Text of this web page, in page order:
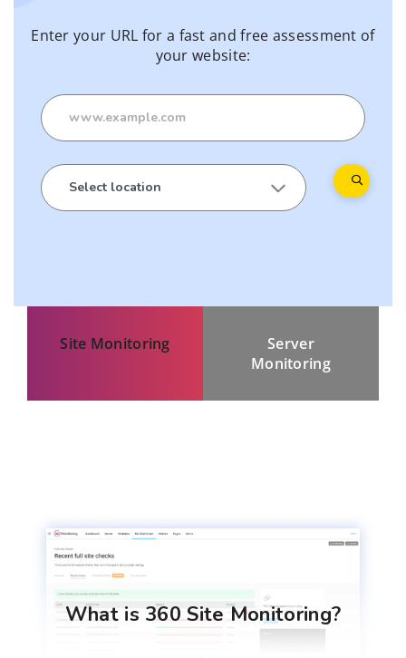
Enter your URL for a fast and free assessment of
your website:
Site Monitoring
Server
Monitoring
What is 360 Site Monitoring?